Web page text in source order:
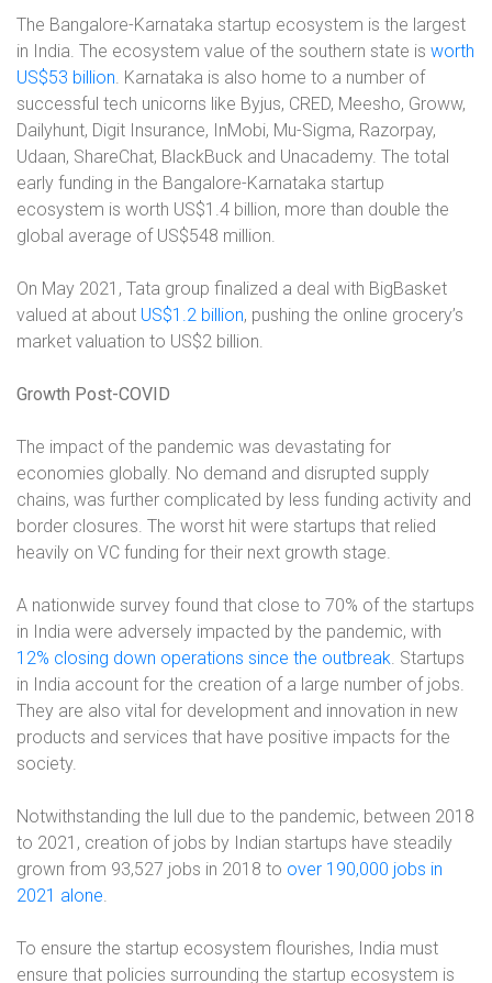
The Bangalore-Karnataka startup ecosystem is the largest
in India. The ecosystem value of the southern state is worth
US$53 billion. Karnataka is also home to a number of
successful tech unicorns like Byjus, CRED, Meesho, Groww,
Dailyhunt, Digit Insurance, InMobi, Mu-Sigma, Razorpay,
Udaan, ShareChat, BlackBuck and Unacademy. The total
early funding in the Bangalore-Karnataka startup
ecosystem is worth US$1.4 billion, more than double the
global average of US$548 million.
On May 2021, Tata group finalized a deal with BigBasket
valued at about US$1.2 billion, pushing the online grocery’s
market valuation to US$2 billion.
Growth Post-COVID
The impact of the pandemic was devastating for
economies globally. No demand and disrupted supply
chains, was further complicated by less funding activity and
border closures. The worst hit were startups that relied
heavily on VC funding for their next growth stage.
A nationwide survey found that close to 70% of the startups
in India were adversely impacted by the pandemic, with
12% closing down operations since the outbreak. Startups
in India account for the creation of a large number of jobs.
They are also vital for development and innovation in new
products and services that have positive impacts for the
society.
Notwithstanding the lull due to the pandemic, between 2018
to 2021, creation of jobs by Indian startups have steadily
grown from 93,527 jobs in 2018 to over 190,000 jobs in
2021 alone.
To ensure the startup ecosystem flourishes, India must
ensure that policies surrounding the startup ecosystem is